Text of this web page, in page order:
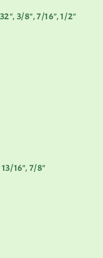
3/8", 7/16", 1/2"
16", 7/8"